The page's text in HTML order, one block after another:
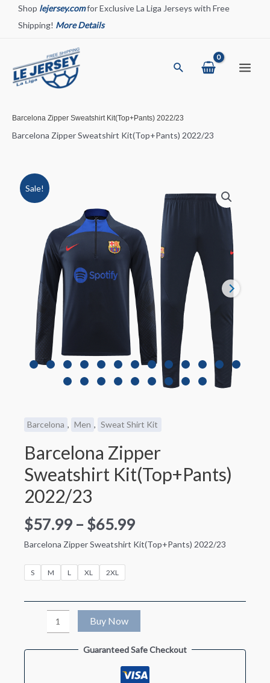
Shop lejersey.comfor Exclusive La Liga Jerseys with Free
Shipping! More Details
Search
Barcelona Zipper Sweatshirt Kit(Top+Pants) 2022/23
Barcelona Zipper Sweatshirt Kit(Top+Pants) 2022/23
Sale!
Barcelona , Men , Sweat Shirt Kit
Barcelona Zipper
Sweatshirt Kit(Top+Pants)
2022/23
$57.99 – $65.99
Barcelona Zipper Sweatshirt Kit(Top+Pants) 2022/23
S M L XL 2XL
Barcelona
Zipper
Sweatshirt
Buy Now
Guaranteed Safe Checkout